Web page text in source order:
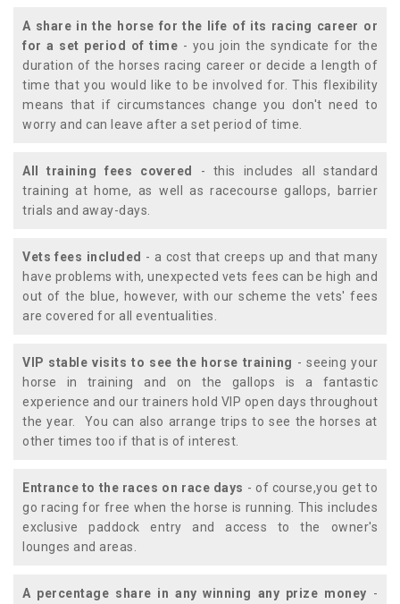
A share in the horse for the life of its racing career or
for a set period of time - you join the syndicate for the
duration of the horses racing career or decide a length of
time that you would like to be involved for. This flexibility
means that if circumstances change you don't need to
worry and can leave after a set period of time.
All training fees covered
- this includes all standard
training at home, as well as racecourse gallops, barrier
trials and away-days.
Vets fees included - a cost that creeps up and that many
have problems with, unexpected vets fees can be high and
out of the blue, however, with our scheme the vets' fees
are covered for all eventualities.
VIP stable visits to see the horse training - seeing your
horse in training and on the gallops is a fantastic
experience and our trainers hold VIP open days throughout
the year. You can also arrange trips to see the horses at
other times too if that is of interest.
Entrance to the races on race days - of course,you get to
go racing for free when the horse is running. This includes
exclusive paddock entry and access to the owner's
lounges and areas.
A percentage share in any winning any prize money -